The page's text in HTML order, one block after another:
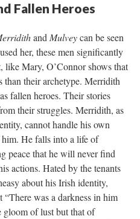
Fallen Heroes
and Mulveycan be seen
her, these men significantly
like Mary, O’Connor shows that
than their archetype. Merridith
fallen heroes. Their stories
their struggles. Merridith, as
cannot handle his own
him. He falls into a life of
peace that he will never find
actions. Hated by the tenants
about his Irish identity,
was a darkness in him
gloom of lust but that of